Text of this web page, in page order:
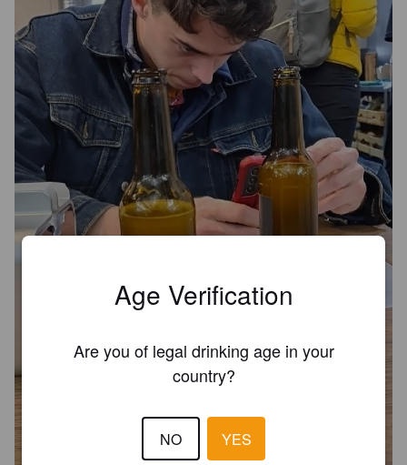
Age Verification
Are you of legal drinking age in your
country?
NO YES